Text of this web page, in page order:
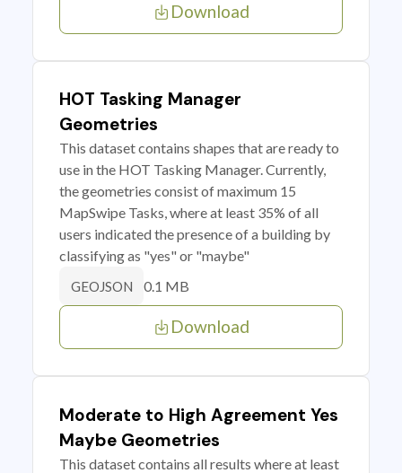
Download
HOT Tasking Manager
Geometries
This dataset contains shapes that are ready to
use in the HOT Tasking Manager. Currently,
the geometries consist of maximum 15
MapSwipe Tasks, where at least 35% of all
users indicated the presence of a building by
classifying as "yes" or "maybe"
GEOJSON 0.1 MB
Download
Moderate to High Agreement Yes
Maybe Geometries
This dataset contains all results where at least